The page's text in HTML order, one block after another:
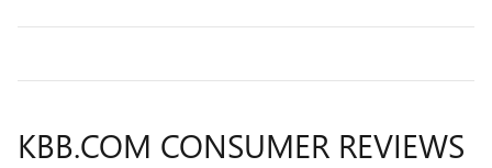
KBB.COM CONSUMER REVIEWS